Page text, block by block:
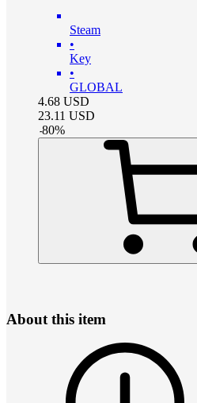
Steam
•
Key
•
GLOBAL
4.68 USD
23.11 USD
-80%
About this item